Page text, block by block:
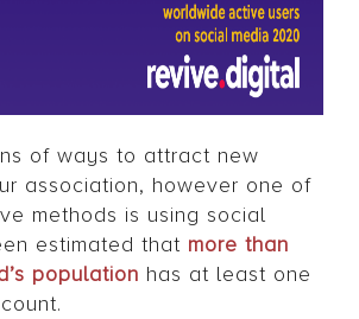
of ways to attract new
association, however one of
methods is using social
estimated that more than
population has at least one